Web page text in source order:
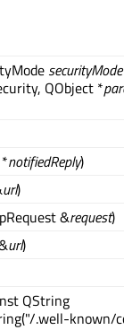
securityMode
QObject *
notifiedReply)
url)
&request)
url)
QString
.well-known/